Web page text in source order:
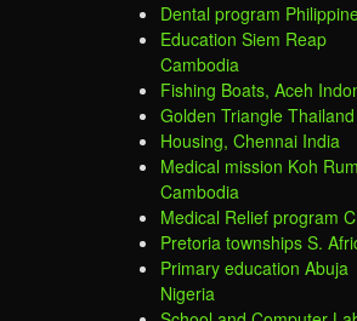
Dental program
Education Siem Reap
Cambodia
Fishing Boats, Aceh
Golden Triangle Thailand
Housing, Chennai India
Medical mission Koh
Cambodia
Medical Relief program
Pretoria townships S.
Primary education Abuja
Nigeria